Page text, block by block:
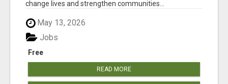
change lives and strengthen communities...
May 13, 2026
Free
Jobs
READ MORE